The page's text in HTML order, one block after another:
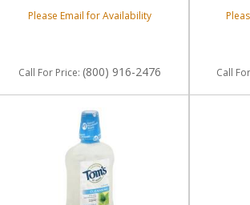
Please Email for Availability
Call For Price: (800) 916-2476 Call